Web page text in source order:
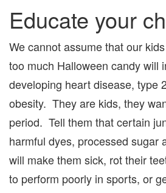
Educate your
We cannot assume that our
too much Halloween candy will
developing heart disease, type
obesity. They are kids, they
period. Tell them that certain
harmful dyes, processed sugar
will make them sick, rot their
to perform poorly in sports, or